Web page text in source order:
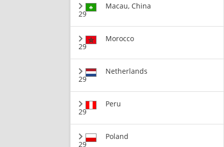
29
Macau, China
29
Morocco
29
Netherlands
29
Peru
29
Poland